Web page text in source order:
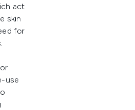
act
skin
for
use